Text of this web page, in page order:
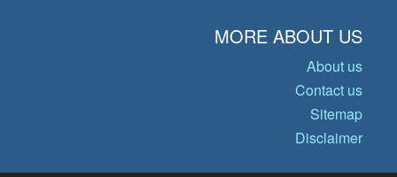
MORE ABOUT US
About us
Contact us
Sitemap
Disclaimer